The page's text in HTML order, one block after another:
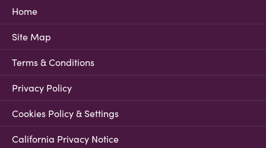
Home
Site Map
Terms & Conditions
Privacy Policy
Cookies Policy & Settings
California Privacy Notice